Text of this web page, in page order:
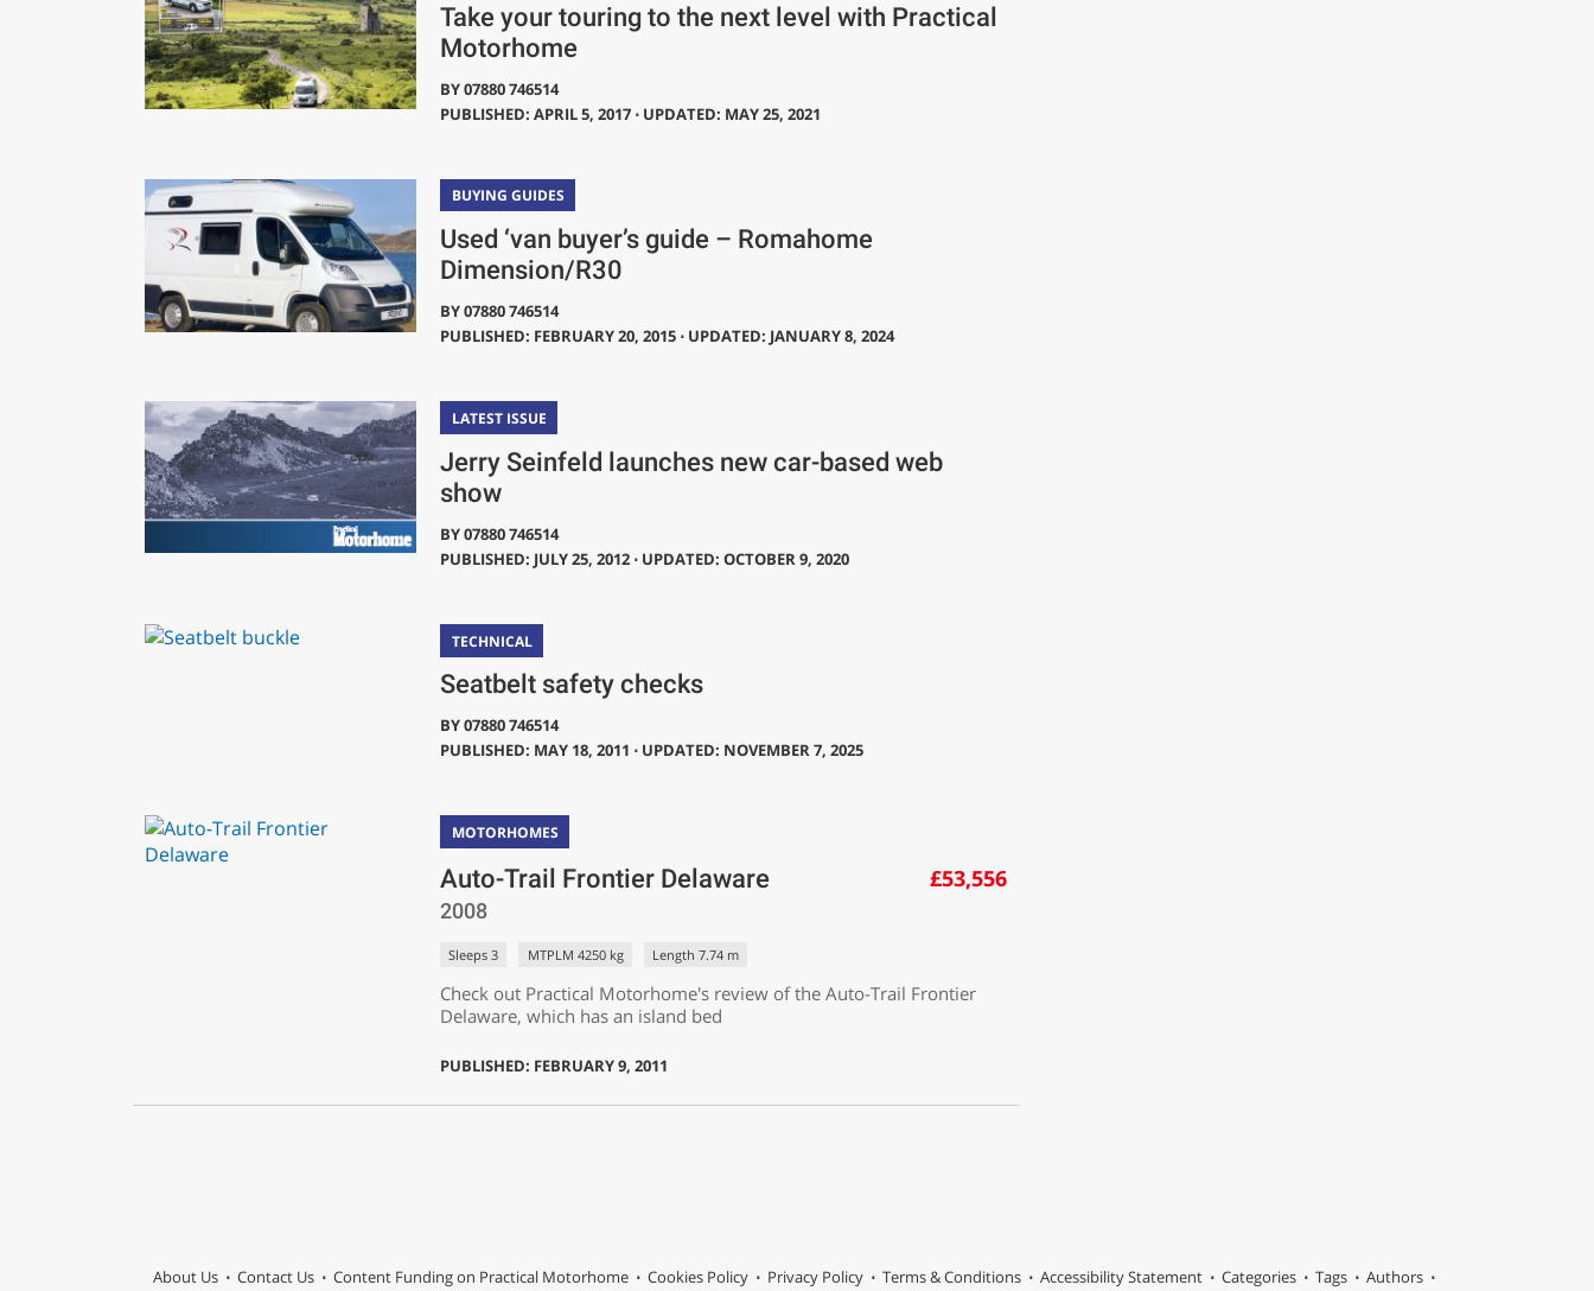
Take your touring to the next level with Practical
Motorhome
BY07880 746514
PUBLISHED: APRIL 5, 2017 ⋅ UPDATED: MAY 25, 2021
BUYING GUIDES
Used ‘van buyer’s guide – Romahome
Dimension/R30
BY07880 746514
PUBLISHED: FEBRUARY 20, 2015 ⋅ UPDATED: JANUARY 8, 2024
LATEST ISSUE
Jerry Seinfeld launches new car-based web
show
BY07880 746514
PUBLISHED: JULY 25, 2012 ⋅ UPDATED: OCTOBER 9, 2020
TECHNICAL
Seatbelt safety checks
BY07880 746514
PUBLISHED: MAY 18, 2011 ⋅ UPDATED: NOVEMBER 7, 2025
MOTORHOMES
Auto-Trail Frontier Delaware
2008
£53,556
Sleeps 3 MTPLM 4250 kg Length 7.74 m
Check out Practical Motorhome's review of the Auto-Trail Frontier
Delaware, which has an island bed
PUBLISHED: FEBRUARY 9, 2011
About Us Contact Us Content Funding on Practical Motorhome Cookies Policy Privacy Policy Terms & Conditions Accessibility Statement Categories Tags Authors